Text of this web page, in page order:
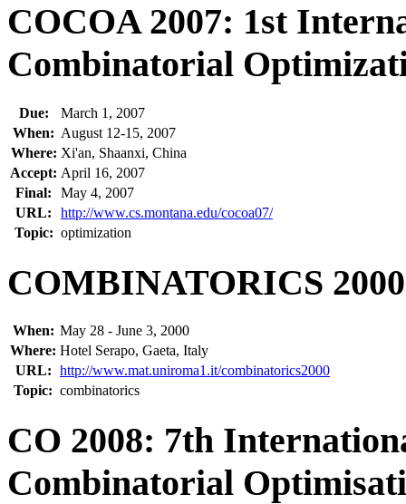
COCOA 2007: 1st
Combinatorial
Due:
March 1, 2007
When: August 12-15, 2007
Where: Xi'an, Shaanxi, China
Accept: April 16, 2007
Final:
May 4, 2007
URL:
http://www.cs.montana.edu/cocoa07/
Topic: optimization
COMBINATORICS 2000
When: May 28 - June 3, 2000
Where: Hotel Serapo, Gaeta, Italy
URL: http://www.mat.uniroma1.it/combinatorics2000
Topic: combinatorics
CO 2008: 7th
Combinatorial